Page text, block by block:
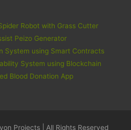
Robot with Grass Cutter
Peizo Generator
System using Smart Contracts
System using Blockchain
Blood Donation App
Projects | All Rights Reserved